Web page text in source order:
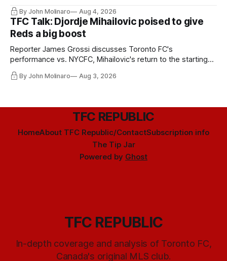
By John Molinaro Aug 4, 2026
TFC Talk: Djordje Mihailovic poised to give
Reds a big boost
Reporter James Grossi discusses Toronto FC's
performance vs. NYCFC, Mihailovic's return to the starting
11, and much more.
By John Molinaro Aug 3, 2026
TFC REPUBLIC
HomeAbout TFC Republic/ContactSubscription info
The Tip Jar
Powered by Ghost
TFC REPUBLIC
In-depth coverage and analysis of Toronto FC,
Canada's original MLS club.